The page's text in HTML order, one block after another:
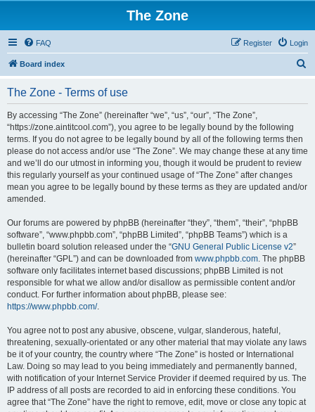
The Zone
FAQ Login
Register
Board index
The Zone - Terms of use
By accessing “The Zone” (hereinafter “we”, “us”, “our”, “The Zone”,
“https://zone.aintitcool.com”), you agree to be legally bound by the following
terms. If you do not agree to be legally bound by all of the following terms then
please do not access and/or use “The Zone”. We may change these at any time
and we’ll do our utmost in informing you, though it would be prudent to review
this regularly yourself as your continued usage of “The Zone” after changes
mean you agree to be legally bound by these terms as they are updated and/or
amended.
Our forums are powered by phpBB (hereinafter “they”, “them”, “their”, “phpBB
software”, “www.phpbb.com”, “phpBB Limited”, “phpBB Teams”) which is a
bulletin board solution released under the “GNU General Public License v2”
(hereinafter “GPL”) and can be downloaded from www.phpbb.com. The phpBB
software only facilitates internet based discussions; phpBB Limited is not
responsible for what we allow and/or disallow as permissible content and/or
conduct. For further information about phpBB, please see:
https://www.phpbb.com/.
You agree not to post any abusive, obscene, vulgar, slanderous, hateful,
threatening, sexually-orientated or any other material that may violate any laws
be it of your country, the country where “The Zone” is hosted or International
Law. Doing so may lead to you being immediately and permanently banned,
with notification of your Internet Service Provider if deemed required by us. The
IP address of all posts are recorded to aid in enforcing these conditions. You
agree that “The Zone” have the right to remove, edit, move or close any topic at